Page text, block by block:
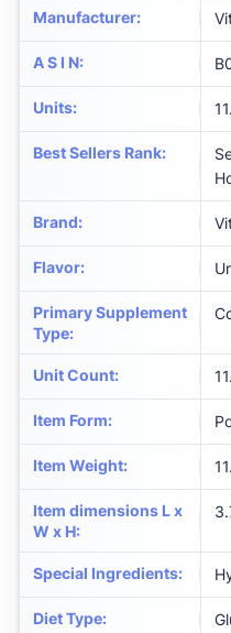
Manufacturer:
A S I N:
Units:
Best Sellers Rank:
Brand:
Flavor:
Primary Supplement
Type:
Unit Count:
Item Form:
Item Weight:
Item dimensions L x
W x H:
Special Ingredients:
Diet Type: